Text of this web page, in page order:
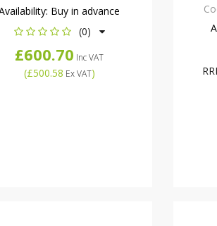
Buy in advance
(0)
£600.70 Inc VAT
(£500.58 Ex VAT)